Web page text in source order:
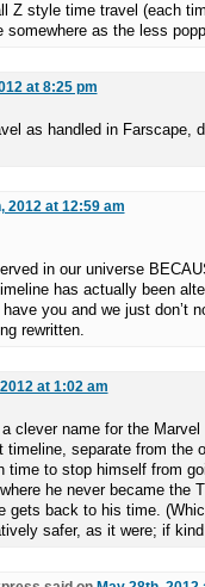
Z style time travel (each
somewhere as the less
at 8:25 pm
as handled in Farscape,
2012 at 12:59 am
in our universe
has actually been
you and we just don’t
rewritten.
at 1:02 am
clever name for the
timeline, separate from the
time to stop himself from
he never became the
gets back to his time.
safer, as it were; if